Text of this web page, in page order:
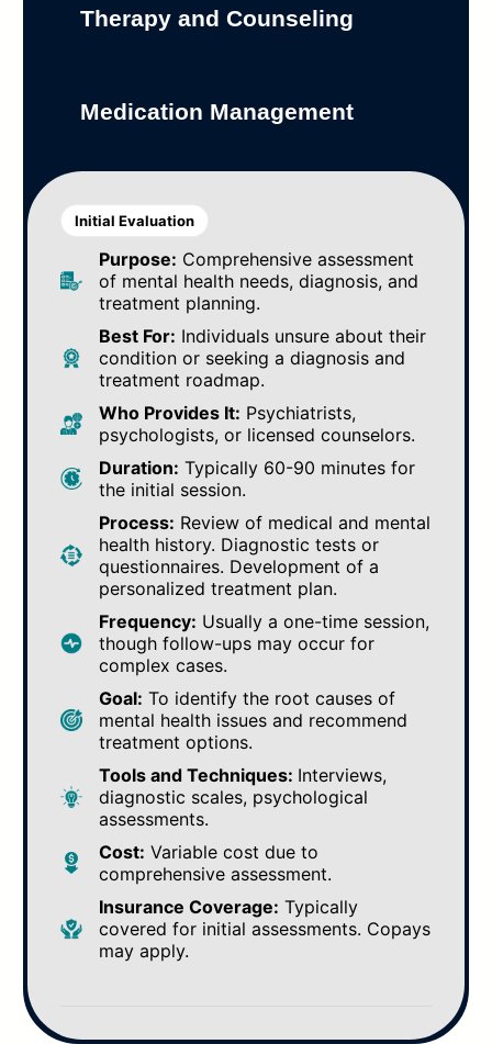
Therapy and Counseling
Medication Management
Initial Evaluation
Purpose: Comprehensive assessment
of mental health needs, diagnosis, and
treatment planning.
Best For: Individuals unsure about their
condition or seeking a diagnosis and
treatment roadmap.
Who Provides It: Psychiatrists,
psychologists, or licensed counselors.
Duration: Typically 60-90 minutes for
the initial session.
Process: Review of medical and mental
health history. Diagnostic tests or
questionnaires. Development of a
personalized treatment plan.
Frequency: Usually a one-time session,
though follow-ups may occur for
complex cases.
Goal: To identify the root causes of
mental health issues and recommend
treatment options.
Tools and Techniques: Interviews,
diagnostic scales, psychological
assessments.
Cost: Variable cost due to
comprehensive assessment.
Insurance Coverage: Typically
covered for initial assessments. Copays
may apply.